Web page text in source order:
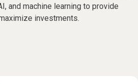
and machine learning to provide
investments.